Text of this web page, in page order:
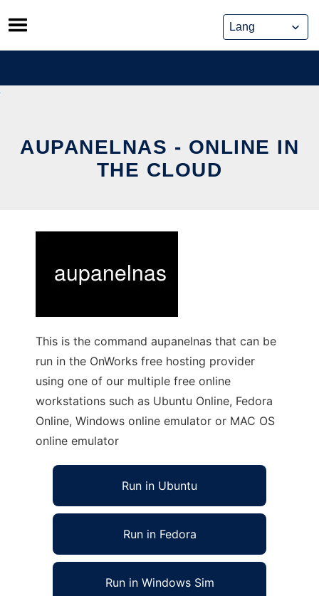
Skip
to
content
AUPANELNAS - ONLINE IN
THE CLOUD
This is the command aupanelnas that can be
run in the OnWorks free hosting provider
using one of our multiple free online
workstations such as Ubuntu Online, Fedora
Online, Windows online emulator or MAC OS
online emulator
Run in Ubuntu
Run in Fedora
Run in Windows Sim